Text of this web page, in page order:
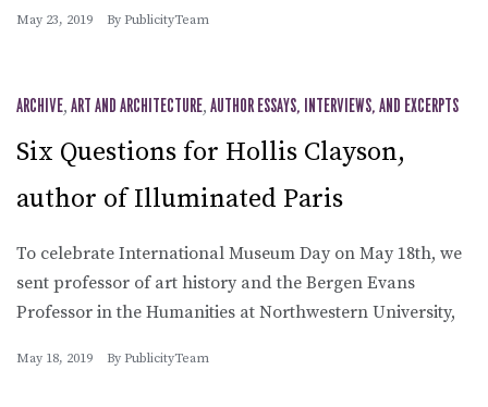
May 23, 2019 By PublicityTeam
ARCHIVE, ART AND ARCHITECTURE, AUTHOR ESSAYS, INTERVIEWS, AND EXCERPTS
Six Questions for Hollis Clayson,
author of Illuminated Paris
To celebrate International Museum Day on May 18th, we
sent professor of art history and the Bergen Evans
Professor in the Humanities at Northwestern University,
May 18, 2019 By PublicityTeam